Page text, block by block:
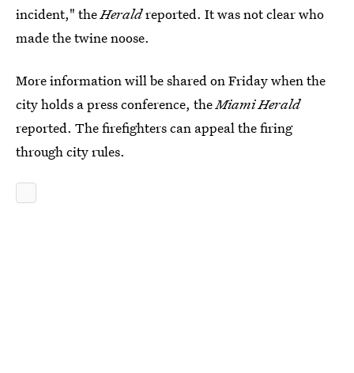
incident," theHeraldreported. It was not clear who
made the twine noose.
More information will be shared on Friday when the
city holds a press conference, theMiami Herald
reported. The firefighters can appeal the firing
through city rules.